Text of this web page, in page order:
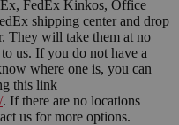
FedEx Kinkos, Office
shipping center and drop
They will take them at no
us. If you do not have a
where one is, you can
this link
. If there are no locations
us for more options.